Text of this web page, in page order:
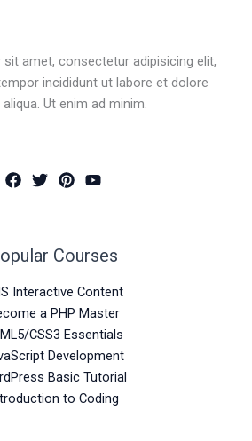
sit amet, consectetur adipisicing elit,
incididunt ut labore et dolore
Ut enim ad minim.
Courses
Interactive Content
a PHP Master
CSS3 Essentials
Development
Basic Tutorial
to Coding